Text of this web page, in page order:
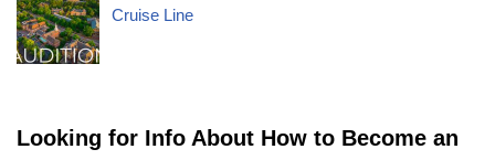
Cruise Line
Looking for Info About How to Become an